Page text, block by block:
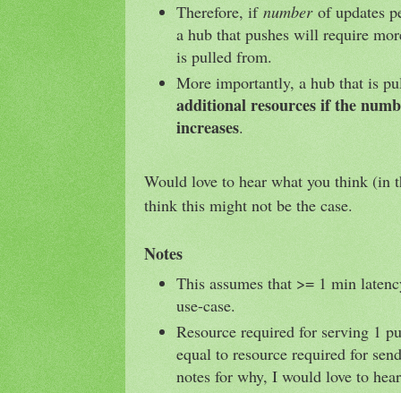
Therefore, ifnumberof updates
a hub that pushes will require
is pulled from.
More importantly, a hub that is
additional resources if the
increases.
Would love to hear what you think (in
think this might not be the case.
Notes
This assumes that >= 1 min
use-case.
Resource required for serving 1
equal to resource required for
notes for why, I would love to